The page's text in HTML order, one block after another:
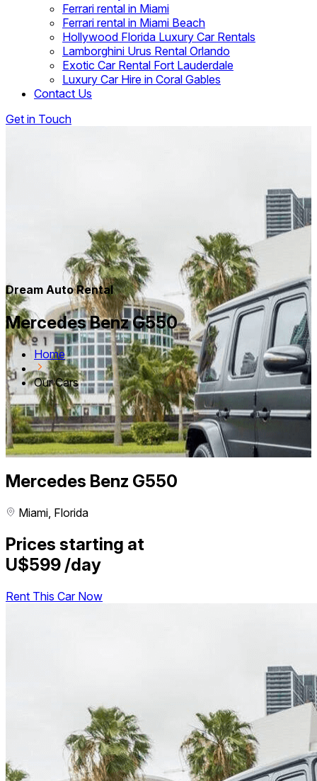
Ferrari rental in Miami
Ferrari rental in Miami Beach
Hollywood Florida Luxury Car Rentals
Lamborghini Urus Rental Orlando
Exotic Car Rental Fort Lauderdale
Luxury Car Hire in Coral Gables
Contact Us
Get in Touch
Dream Auto Rental
Mercedes Benz G550
Home
Our Cars
Mercedes Benz G550
Miami, Florida
Prices starting at
U$599 /day
Rent This Car Now